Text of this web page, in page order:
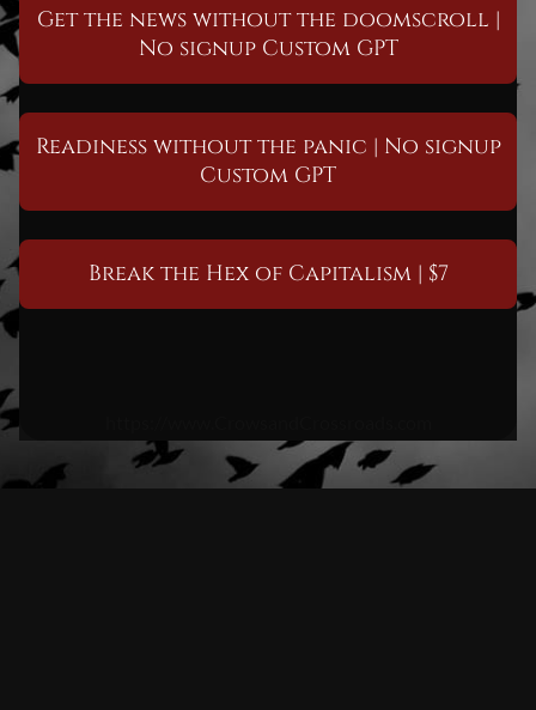
Get the news without the doomscroll |
No signup Custom GPT
Readiness without the panic | No signup
Custom GPT
Break the Hex of Capitalism | $7